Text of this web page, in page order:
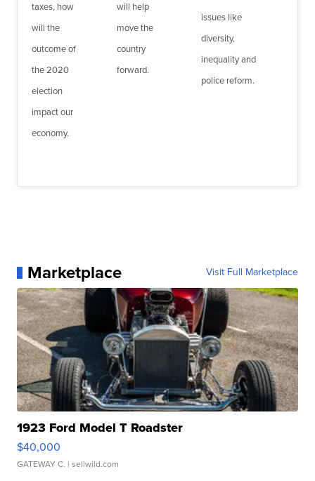
taxes, how
will the
outcome of
the 2020
election
impact our
economy.
will help
move the
country
forward.
issues like
diversity,
inequality and
police reform.
Marketplace Visit Full Marketplace
1923 Ford Model T Roadster
$40,000
GATEWAY C. | sellwild.com